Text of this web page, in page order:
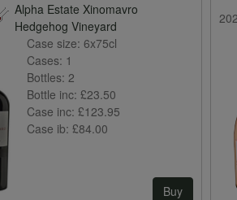
Alpha Estate Xinomavro
Hedgehog Vineyard
Case size: 6x75cl
Cases: 1
Bottles: 2
Bottle inc: £23.50
Case inc: £123.95
Case ib: £84.00
Buy